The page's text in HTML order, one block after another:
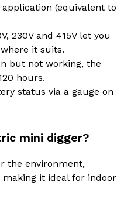
(equivalent to
230V and 415V let you
it suits.
but not working, the
hours.
status via a gauge on
mini digger?
the environment,
it ideal for indoor